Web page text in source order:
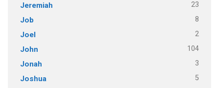
Jeremiah 23
Job 8
Joel 2
John 104
Jonah 3
Joshua 5